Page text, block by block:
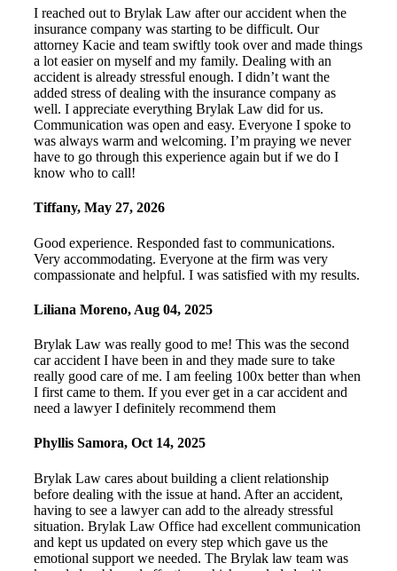
I reached out to Brylak Law after our accident when the
insurance company was starting to be difficult. Our
attorney Kacie and team swiftly took over and made things
a lot easier on myself and my family. Dealing with an
accident is already stressful enough. I didn’t want the
added stress of dealing with the insurance company as
well. I appreciate everything Brylak Law did for us.
Communication was open and easy. Everyone I spoke to
was always warm and welcoming. I’m praying we never
have to go through this experience again but if we do I
know who to call!
Tiffany, May 27, 2026
Good experience. Responded fast to communications.
Very accommodating. Everyone at the firm was very
compassionate and helpful. I was satisfied with my results.
Liliana Moreno, Aug 04, 2025
Brylak Law was really good to me! This was the second
car accident I have been in and they made sure to take
really good care of me. I am feeling 100x better than when
I first came to them. If you ever get in a car accident and
need a lawyer I definitely recommend them
Phyllis Samora, Oct 14, 2025
Brylak Law cares about building a client relationship
before dealing with the issue at hand. After an accident,
having to see a lawyer can add to the already stressful
situation. Brylak Law Office had excellent communication
and kept us updated on every step which gave us the
emotional support we needed. The Brylak law team was